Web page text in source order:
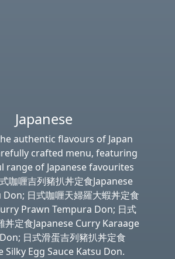
Japanese
authentic flavours of Japan
crafted menu, featuring
range of Japanese favourites
咖喱吉列豬扒丼定食Japanese
日式咖喱天婦羅大蝦丼定食
Prawn Tempura Don; 日式
丼定食Japanese Curry Karaage
日式滑蛋吉列豬扒丼定食
Silky Egg Sauce Katsu Don.